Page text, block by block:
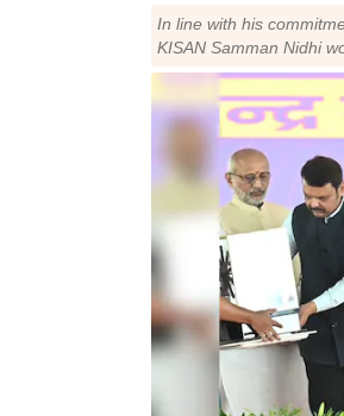
In line with his
KISAN Samman Nidhi